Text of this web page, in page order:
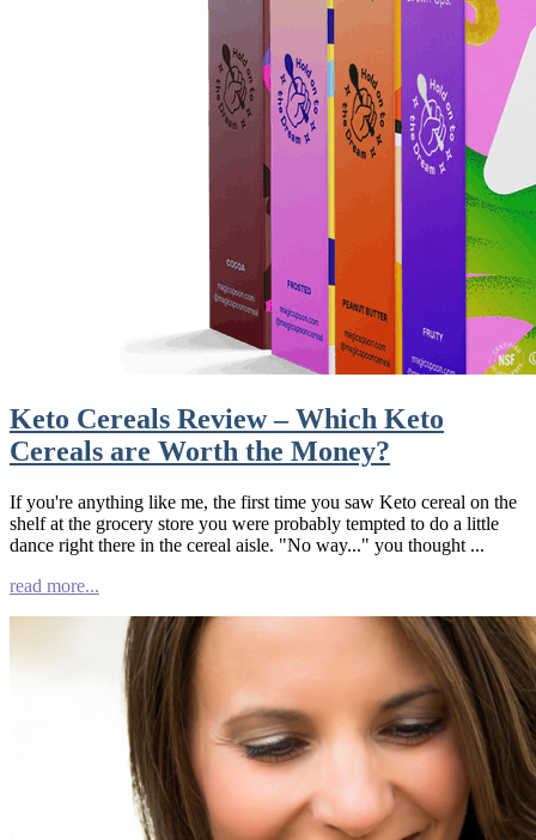
Keto Cereals Review – Which Keto
Cereals are Worth the Money?
If you're anything like me, the first time you saw Keto cereal on the
shelf at the grocery store you were probably tempted to do a little
dance right there in the cereal aisle. "No way..." you thought ...
read more...